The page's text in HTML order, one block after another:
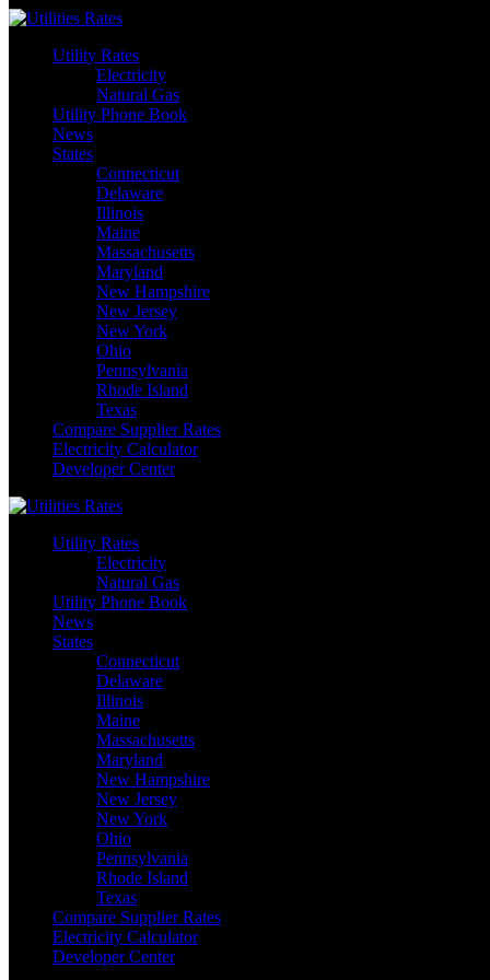
Skip
contentUtility Rates
Electricity
Natural Gas
Utility Phone Book
News
States
Connecticut
Delaware
Illinois
Maine
Massachusetts
Maryland
New Hampshire
New Jersey
New York
Ohio
Pennsylvania
Rhode Island
Texas
Compare Supplier Rates
Electricity Calculator
Developer Center
Utility Rates
Electricity
Natural Gas
Utility Phone Book
News
States
Connecticut
Delaware
Illinois
Maine
Massachusetts
Maryland
New Hampshire
New Jersey
New York
Ohio
Pennsylvania
Rhode Island
Texas
Compare Supplier Rates
Electricity Calculator
Developer Center